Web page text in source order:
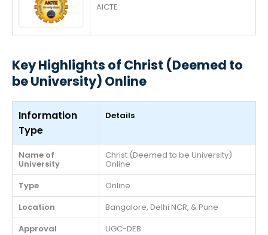
AICTE
Key Highlights of Christ (Deemed to
be University) Online
Information
Type
Details
Name of
University
Christ (Deemed to be University)
Online
Type
Online
Location
Bangalore, Delhi NCR, & Pune
Approval
UGC-DEB